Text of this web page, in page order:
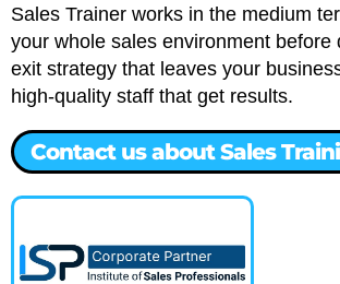
Sales Trainer works in the medium
your whole sales environment before
exit strategy that leaves your
high-quality staff that get results.
Contact us about Sales